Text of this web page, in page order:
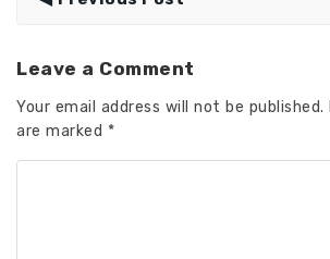
Leave a Comment
Your email address will not be published.
are marked *